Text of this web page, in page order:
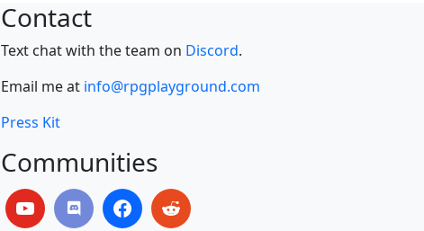
Contact
Text chat with the team on Discord.
Email me at info@rpgplayground.com
Press Kit
Communities